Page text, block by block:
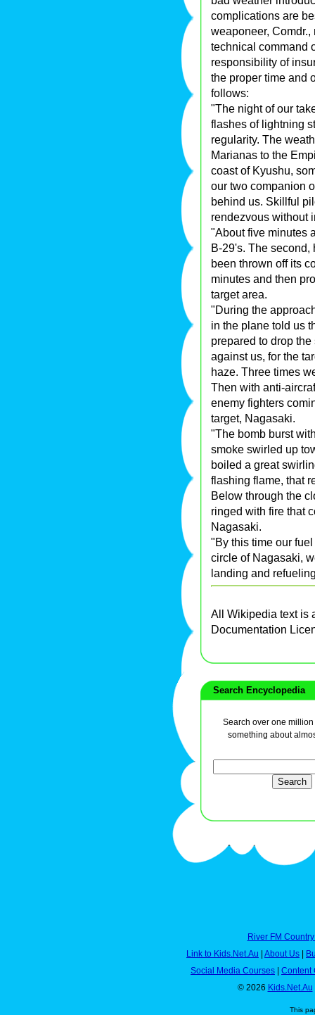
complications are
weaponeer,
technical command
responsibility of
the proper time and
follows:
"The night of our
flashes of lightning
regularity. The
Marianas to the
coast of Kyushu,
our two companion
behind us. Skillful
rendezvous without
"About five minutes
B-29's. The second,
been thrown off its
minutes and then
target area.
"During the
in the plane told us
prepared to drop
against us, for the
haze. Three times
Then with anti-
enemy fighters
target, Nagasaki.
"The bomb burst
smoke swirled up
boiled a great
flashing flame, that
Below through the
ringed with fire that
Nagasaki.
"By this time our
circle of Nagasaki,
landing and
All Wikipedia text is
Documentation
Search Encyclopedia
Search over one
something about
River FM
Link to Kids.Net.Au
About Us
Social Media Courses
Content
© 2026 Kids.Net.Au
This